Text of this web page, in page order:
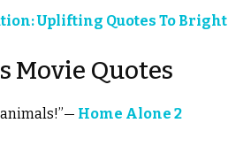
Uplifting Quotes To
Movie Quotes
Home Alone 2